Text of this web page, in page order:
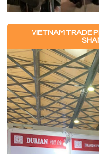
VIETNAM TRADE